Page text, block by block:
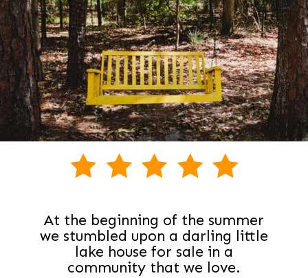
At the beginning of the summer
we stumbled upon a darling little
lake house for sale in a
community that we love.